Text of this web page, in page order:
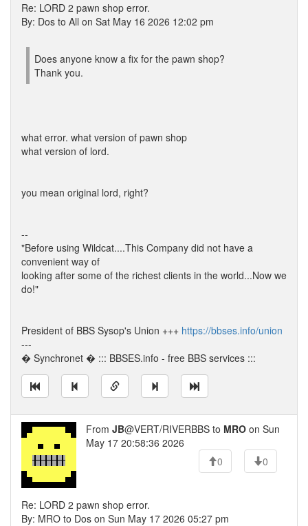
Re: LORD 2 pawn shop error.
By: Dos to All on Sat May 16 2026 12:02 pm
Does anyone know a fix for the pawn shop?
Thank you.
what error. what version of pawn shop
what version of lord.
you mean original lord, right?
--
"Before using Wildcat....This Company did not have a
convenient way of
looking after some of the richest clients in the world...Now we
do!"
President of BBS Sysop's Union +++ https://bbses.info/union
---
� Synchronet � ::: BBSES.info - free BBS services :::
From JB@VERT/RIVERBBS to MRO on Sun
May 17 20:58:36 2026
0
0
Re: LORD 2 pawn shop error.
By: MRO to Dos on Sun May 17 2026 05:27 pm